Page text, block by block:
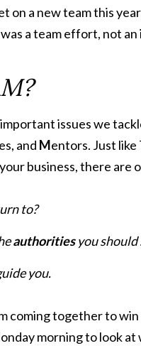
on a new team this
a team effort, not
issues we
and Mentors. Just like
business, there are
to?
authoritiesyou should
you.
coming together to
morning to look